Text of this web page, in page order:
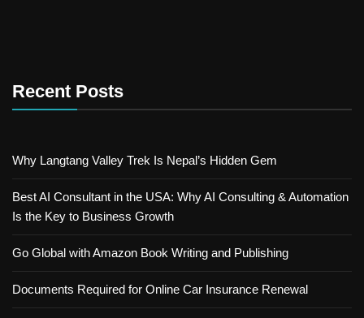
Recent Posts
Why Langtang Valley Trek Is Nepal’s Hidden Gem
Best AI Consultant in the USA: Why AI Consulting & Automation
Is the Key to Business Growth
Go Global with Amazon Book Writing and Publishing
Documents Required for Online Car Insurance Renewal